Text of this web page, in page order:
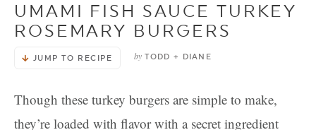
UMAMI FISH SAUCE TURKEY
ROSEMARY BURGERS
JUMP TO RECIPE by TODD + DIANE
Though these turkey burgers are simple to make,
they’re loaded with flavor with a secret ingredient